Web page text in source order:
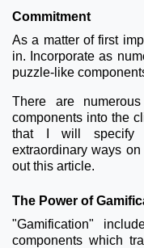
Commitment
As a matter of first
in. Incorporate as
puzzle-like
There are
components into the
that I will specify
extraordinary ways
out this article.
The Power of
"Gamification"
components which